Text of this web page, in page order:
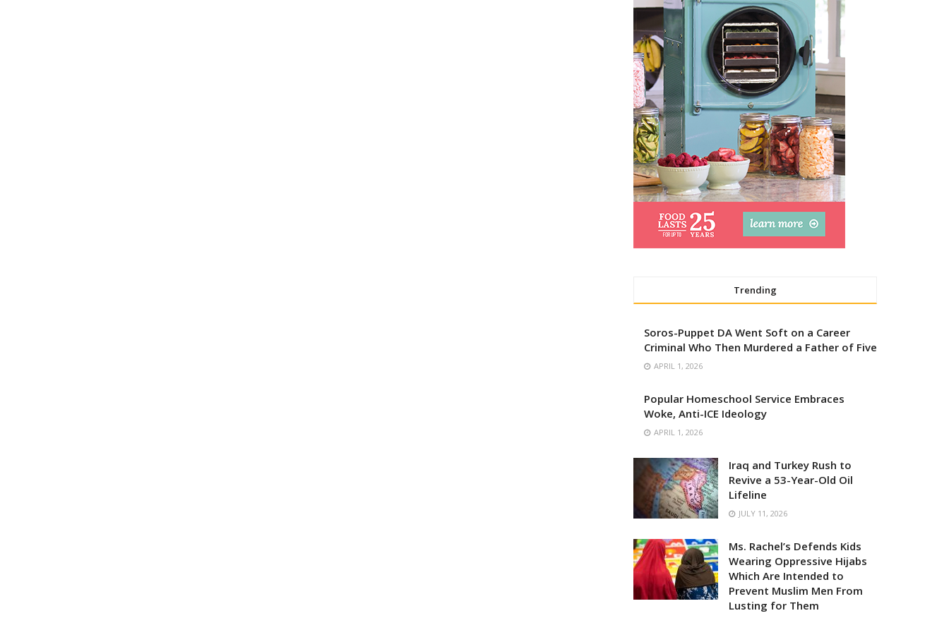
Trending
Soros-Puppet DA Went Soft on a Career
Criminal Who Then Murdered a Father of Five
APRIL 1, 2026
Popular Homeschool Service Embraces
Woke, Anti-ICE Ideology
APRIL 1, 2026
Iraq and Turkey Rush to
Revive a 53-Year-Old Oil
Lifeline
JULY 11, 2026
Ms. Rachel’s Defends Kids
Wearing Oppressive Hijabs
Which Are Intended to
Prevent Muslim Men From
Lusting for Them